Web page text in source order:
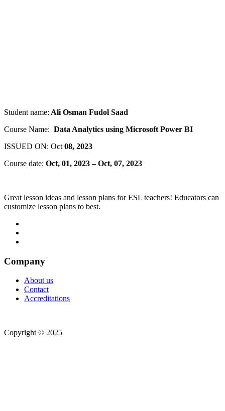
Student name: Ali Osman Fudol Saad
Course Name: Data Analytics using Microsoft Power BI
ISSUED ON: Oct 08, 2023
Course date: Oct, 01, 2023 – Oct, 07, 2023
Great lesson ideas and lesson plans for ESL teachers! Educators can
customize lesson plans to best.
Company
About us
Contact
Accreditations
Copyright © 2025